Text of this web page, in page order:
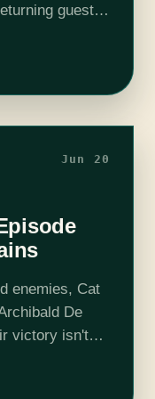
guests
into…
Jun 20
enemies, Cat
De
victory isn't